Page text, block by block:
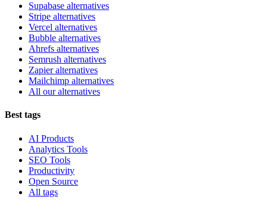
Supabase alternatives
Stripe alternatives
Vercel alternatives
Bubble alternatives
Ahrefs alternatives
Semrush alternatives
Zapier alternatives
Mailchimp alternatives
All our alternatives
Best tags
AI Products
Analytics Tools
SEO Tools
Productivity
Open Source
All tags